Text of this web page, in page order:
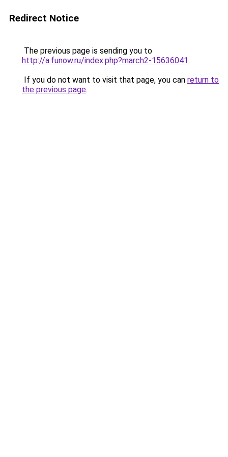
Redirect Notice
The previous page is sending you to
http://a.funow.ru/index.php?march2-15636041.
If you do not want to visit that page, you can return to
the previous page.